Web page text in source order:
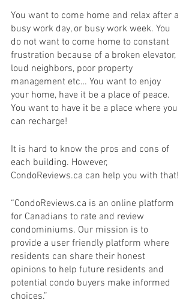
You want to come home and relax after a
busy work day, or busy work week. You
do not want to come home to constant
frustration because of a broken elevator,
loud neighbors, poor property
management etc… You want to enjoy
your home, have it be a place of peace.
You want to have it be a place where you
can recharge!
It is hard to know the pros and cons of
each building. However,
CondoReviews.ca can help you with that!
“CondoReviews.ca is an online platform
for Canadians to rate and review
condominiums. Our mission is to
provide a user friendly platform where
residents can share their honest
opinions to help future residents and
potential condo buyers make informed
choices.”